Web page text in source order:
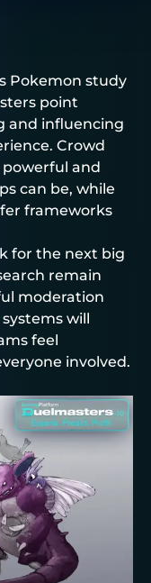
Pokemon study
point
and influencing
Crowd
and
can be, while
frameworks
for the next big
remain
moderation
will
feel
involved.